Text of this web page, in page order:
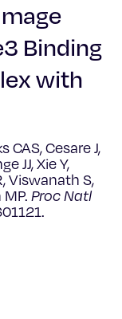
Binding
with
CAS, Cesare J,
JJ, Xie Y,
Viswanath S,
Proc Natl